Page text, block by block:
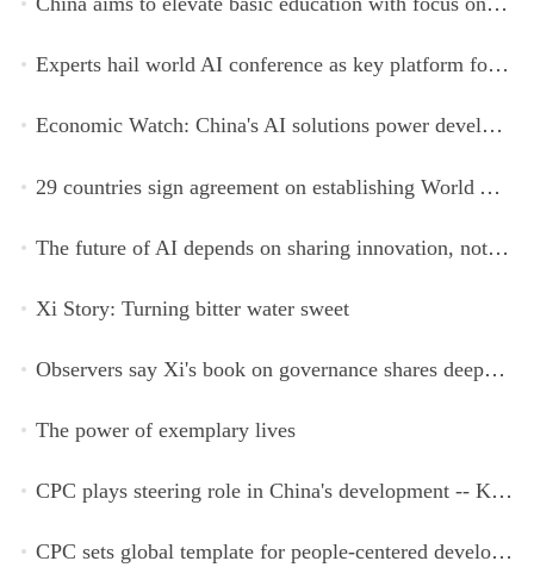
Experts hail world AI conference as key platform for inclusive global cooperation
Economic Watch: China's AI solutions power development, improve safety across Global South
29 countries sign agreement on establishing World AI Cooperation Organization
The future of AI depends on sharing innovation, not restricting it
Xi Story: Turning bitter water sweet
Observers say Xi's book on governance shares deeper insights into contemporary China
The power of exemplary lives
CPC plays steering role in China's development -- Kyrgyz expert
CPC sets global template for people-centered development, says Zimbabwean ruling-party official